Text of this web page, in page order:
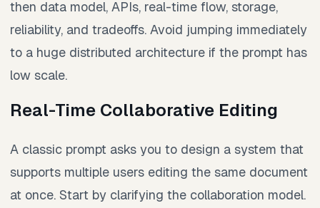
then data model, APIs, real-time flow, storage,
reliability, and tradeoffs. Avoid jumping immediately
to a huge distributed architecture if the prompt has
low scale.
Real-Time Collaborative Editing
A classic prompt asks you to design a system that
supports multiple users editing the same document
at once. Start by clarifying the collaboration model.